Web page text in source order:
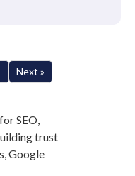
Next »